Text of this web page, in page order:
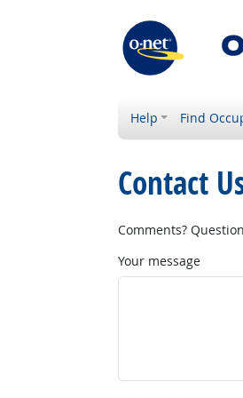
Help Find
Contact
Comments?
Your message